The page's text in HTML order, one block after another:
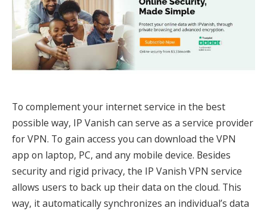
To complement your internet service in the best
possible way, IP Vanish can serve as a service provider
for VPN. To gain access you can download the VPN
app on laptop, PC, and any mobile device. Besides
security and rigid privacy, the IP Vanish VPN service
allows users to back up their data on the cloud. This
way, it automatically synchronizes an individual’s data